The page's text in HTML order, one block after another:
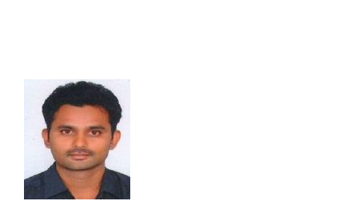
Placements
Research
Student Resources